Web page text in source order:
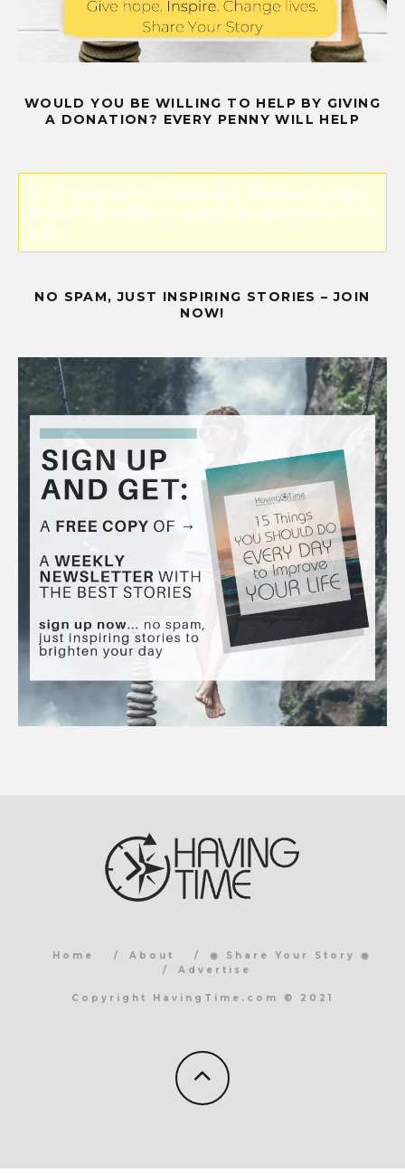
WOULD YOU BE WILLING TO HELP BY GIVING
A DONATION? EVERY PENNY WILL HELP
Error! Missing PayPal API credentials. Please configure the
PayPal API credentials by going to the settings menu of this
plugin.
NO SPAM, JUST INSPIRING STORIES – JOIN
NOW!
Home About
◉ Share Your Story ◉
Advertise
Copyright HavingTime.com © 2021